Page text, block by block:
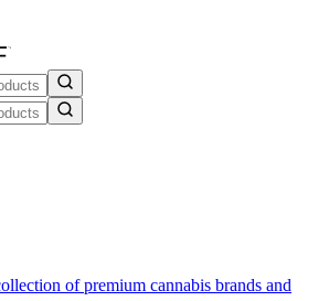
of premium cannabis brands and